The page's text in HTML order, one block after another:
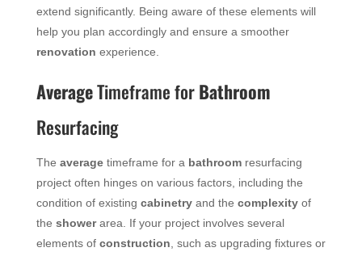
extend significantly. Being aware of these elements will
help you plan accordingly and ensure a smoother
renovation experience.
AverageTimeframe forBathroom
Resurfacing
The averagetimeframe for a bathroomresurfacing
project often hinges on various factors, including the
condition of existing cabinetryand the complexityof
the showerarea. If your project involves several
elements of construction , such as upgrading fixtures or